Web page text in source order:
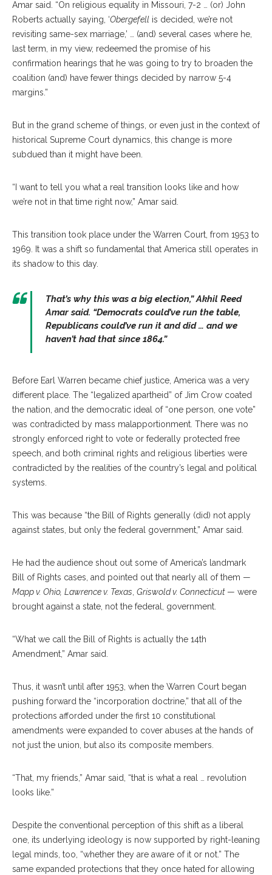
Amar said. “On religious equality in Missouri, 7-2 … (or) John
Roberts actually saying, ‘Obergefell is decided, we’re not
revisiting same-sex marriage,’ … (and) several cases where he,
last term, in my view, redeemed the promise of his
confirmation hearings that he was going to try to broaden the
coalition (and) have fewer things decided by narrow 5-4
margins.”
But in the grand scheme of things, or even just in the context of
historical Supreme Court dynamics, this change is more
subdued than it might have been.
“I want to tell you what a real transition looks like and how
we’re not in that time right now,” Amar said.
This transition took place under the Warren Court, from 1953 to
1969. It was a shift so fundamental that America still operates in
its shadow to this day.
That’s why this was a big election,”Akhil Reed
Amarsaid. “Democrats could’ve run the table,
Republicans could’ve run it and did … and we
haven’t had that since 1864.”
Before Earl Warren became chief justice, America was a very
different place. The “legalized apartheid” of Jim Crow coated
the nation, and the democratic ideal of “one person, one vote”
was contradicted by mass malapportionment. There was no
strongly enforced right to vote or federally protected free
speech, and both criminal rights and religious liberties were
contradicted by the realities of the country’s legal and political
systems.
This was because “the Bill of Rights generally (did) not apply
against states, but only the federal government,” Amar said.
He had the audience shout out some of America’s landmark
Bill of Rights cases, and pointed out that nearly all of them —
Mapp v. Ohio, Lawrence v. Texas, Griswold v. Connecticut — were
brought against a state, not the federal, government.
“What we call the Bill of Rights is actually the 14th
Amendment,” Amar said.
Thus, it wasn’t until after 1953, when the Warren Court began
pushing forward the “incorporation doctrine,” that all of the
protections afforded under the first 10 constitutional
amendments were expanded to cover abuses at the hands of
not just the union, but also its composite members.
“That, my friends,” Amar said, “that is what a real … revolution
looks like.”
Despite the conventional perception of this shift as a liberal
one, its underlying ideology is now supported by right-leaning
legal minds, too, “whether they are aware of it or not.” The
same expanded protections that they once hated for allowing